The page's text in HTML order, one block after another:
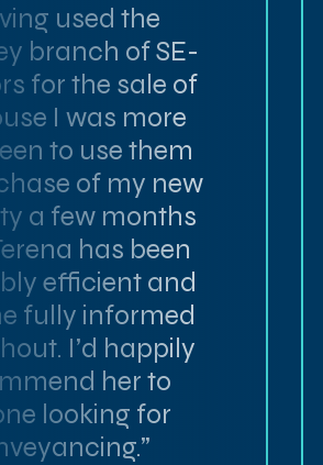
used the
branch of SE-
for the sale of
I was more
to use them
of my new
a few months
has been
efficient and
fully informed
I’d happily
her to
looking for